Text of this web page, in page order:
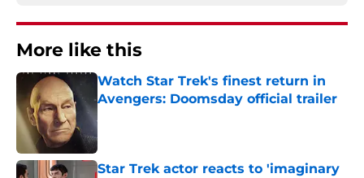
More like this
Watch Star Trek's finest return in
Avengers: Doomsday official trailer
Published by on Invalid Date
Star Trek actor reacts to 'imaginary